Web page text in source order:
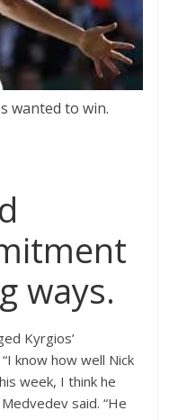
wanted to win.
ways.
Kyrgios’
know how well Nick
week, I think he
said. “He